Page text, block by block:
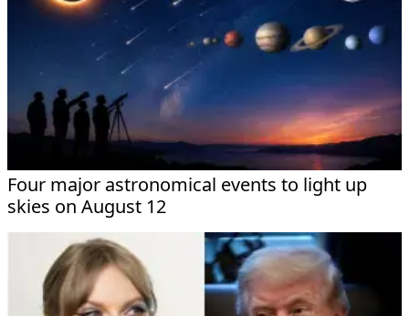
Four major astronomical events to light up
skies on August 12